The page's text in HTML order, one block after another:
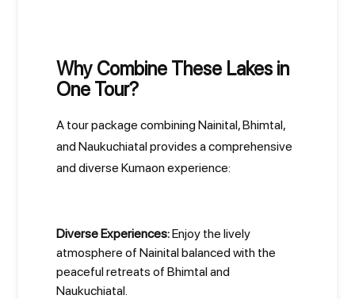
Why Combine These Lakes in
One Tour?
A tour package combining Nainital, Bhimtal,
and Naukuchiatal provides a comprehensive
and diverse Kumaon experience:
Diverse Experiences:Enjoy the lively
atmosphere of Nainital balanced with the
peaceful retreats of Bhimtal and
Naukuchiatal.